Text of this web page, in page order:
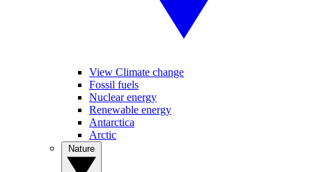
View Climate change
Fossil fuels
Nuclear energy
Renewable energy
Antarctica
Arctic